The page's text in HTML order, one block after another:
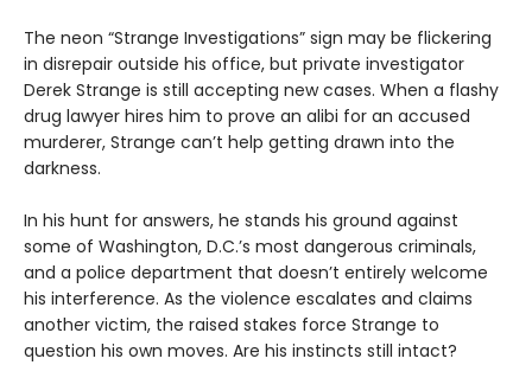
The neon “Strange Investigations” sign may be flickering
in disrepair outside his office, but private investigator
Derek Strange is still accepting new cases. When a flashy
drug lawyer hires him to prove an alibi for an accused
murderer, Strange can’t help getting drawn into the
darkness.
In his hunt for answers, he stands his ground against
some of Washington, D.C.’s most dangerous criminals,
and a police department that doesn’t entirely welcome
his interference. As the violence escalates and claims
another victim, the raised stakes force Strange to
question his own moves. Are his instincts still intact?